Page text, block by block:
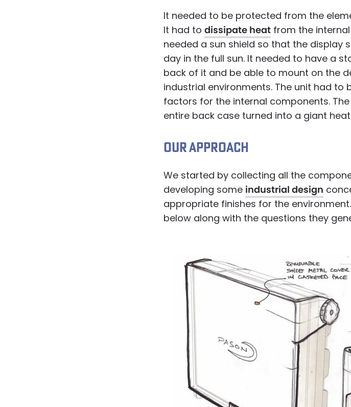
It needed to be protected from the
It had to dissipate heat from the
needed a sun shield so that the display
day in the full sun. It needed to have a
back of it and be able to mount on the
industrial environments. The unit had
factors for the internal components.
entire back case turned into a giant
OUR APPROACH
We started by collecting all the
developing some industrial design
appropriate finishes for the
below along with the questions they